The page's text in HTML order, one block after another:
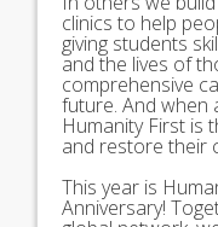
clinics to help
giving students
and the lives of
comprehensive
future. And when
Humanity First is
and restore their
This year is
Anniversary!